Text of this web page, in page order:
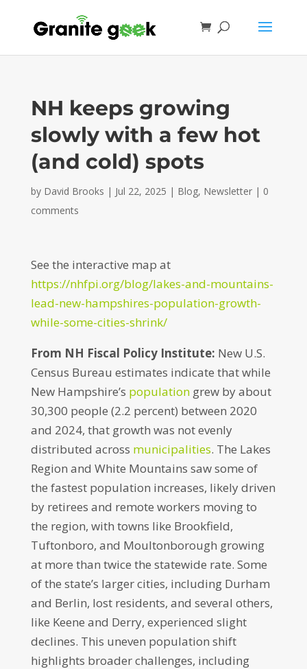
NH keeps growing
slowly with a few hot
(and cold) spots
by David Brooks | Jul 22, 2025 | Blog, Newsletter| 0
comments
See the interactive map at
https://nhfpi.org/blog/lakes-and-mountains-
lead-new-hampshires-population-growth-
while-some-cities-shrink/
From NH Fiscal Policy Institute: New U.S.
Census Bureau estimates indicate that while
New Hampshire’s populationgrew by about
30,300 people (2.2 percent) between 2020
and 2024, that growth was not evenly
distributed across municipalities. The Lakes
Region and White Mountains saw some of
the fastest population increases, likely driven
by retirees and remote workers moving to
the region, with towns like Brookfield,
Tuftonboro, and Moultonborough growing
at more than twice the statewide rate. Some
of the state’s larger cities, including Durham
and Berlin, lost residents, and several others,
like Keene and Derry, experienced slight
declines. This uneven population shift
highlights broader challenges, including